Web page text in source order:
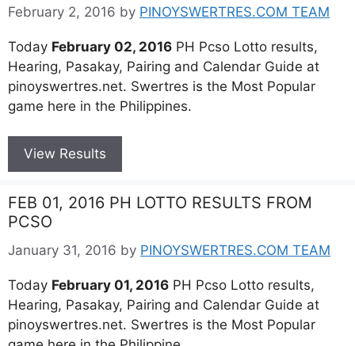
February 2, 2016 by PINOYSWERTRES.COM TEAM
Today February 02, 2016 PH Pcso Lotto results,
Hearing, Pasakay, Pairing and Calendar Guide at
pinoyswertres.net. Swertres is the Most Popular
game here in the Philippines.
View Results
FEB 01, 2016 PH LOTTO RESULTS FROM
PCSO
January 31, 2016 by PINOYSWERTRES.COM TEAM
Today February 01, 2016 PH Pcso Lotto results,
Hearing, Pasakay, Pairing and Calendar Guide at
pinoyswertres.net. Swertres is the Most Popular